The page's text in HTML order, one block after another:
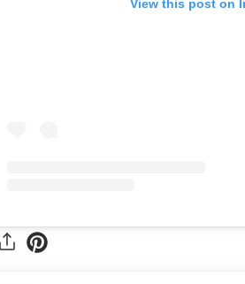
View this post on